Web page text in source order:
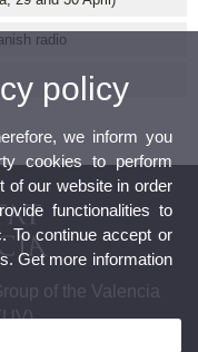
radio
of the Valencia
policy
we inform you
cookies to perform
of our website in order
functionalities to
To continue accept or
Get more information